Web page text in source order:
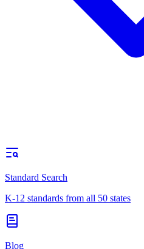
Standard Search
K-12 standards from all 50 states
Blog